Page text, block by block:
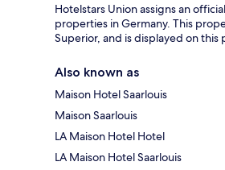
Hotelstars Union assigns an
properties in Germany. This
Superior, and is displayed on this
Also known as
Maison Hotel Saarlouis
Maison Saarlouis
LA Maison Hotel Hotel
LA Maison Hotel Saarlouis